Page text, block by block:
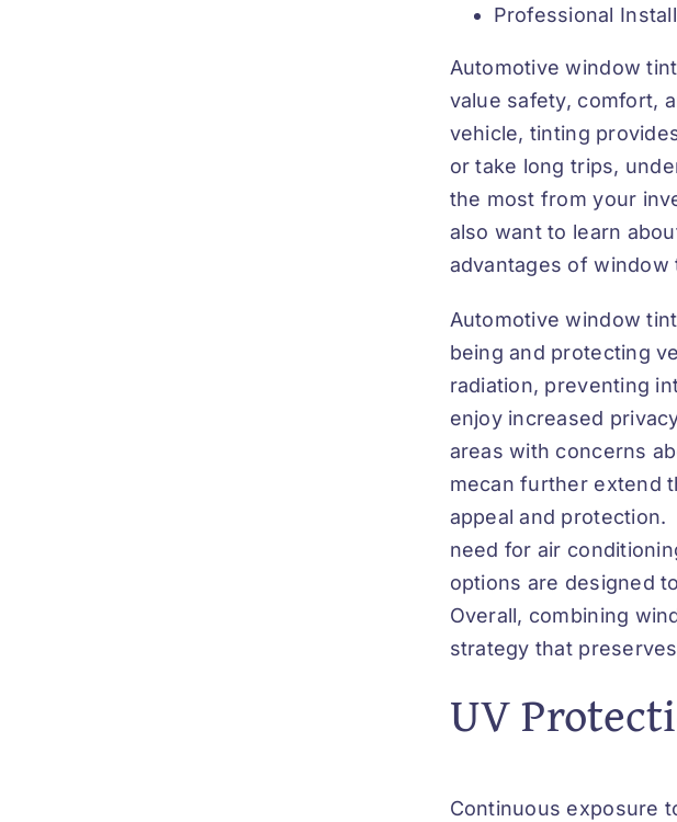
Professional
Automotive window
value safety, comfort,
vehicle, tinting
or take long trips,
the most from your
also want to learn
advantages of window
Automotive window
being and protecting
radiation, preventing
enjoy increased
areas with concerns
mecan further extend
appeal and
need for air
options are designed
Overall, combining
strategy that
UV
Continuous exposure